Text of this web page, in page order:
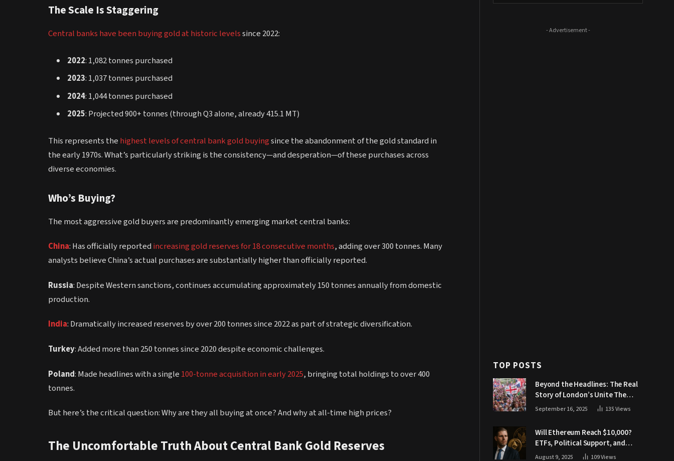
The Scale Is Staggering
Central banks have been buying gold at historic levelssince 2022:
2022: 1,082 tonnes purchased
2023: 1,037 tonnes purchased
2024: 1,044 tonnes purchased
2025: Projected 900+ tonnes (through Q3 alone, already 415.1 MT)
This represents the highest levels of central bank gold buyingsince the abandonment of the gold standard in
the early 1970s. What’s particularly striking is the consistency—and desperation—of these purchases across
diverse economies.
Who’s Buying?
The most aggressive gold buyers are predominantly emerging market central banks:
China: Has officially reported increasing gold reserves for 18 consecutive months, adding over 300 tonnes. Many
analysts believe China’s actual purchases are substantially higher than officially reported.
Russia: Despite Western sanctions, continues accumulating approximately 150 tonnes annually from domestic
production.
India: Dramatically increased reserves by over 200 tonnes since 2022 as part of strategic diversification.
Turkey: Added more than 250 tonnes since 2020 despite economic challenges.
Poland: Made headlines with a single 100-tonne acquisition in early 2025, bringing total holdings to over 400
tonnes.
But here’s the critical question: Why are they all buying at once? And why at all-time high prices?
The Uncomfortable Truth About Central Bank Gold Reserves
- Advertisement -
TOP POSTS
Beyond the Headlines: The Real
Story of London’s Unite The
Kingdom March
September 16, 2025 135Views
Will Ethereum Reach $10,000?
ETFs, Political Support, and
Market Catalysts
August 9, 2025 109Views